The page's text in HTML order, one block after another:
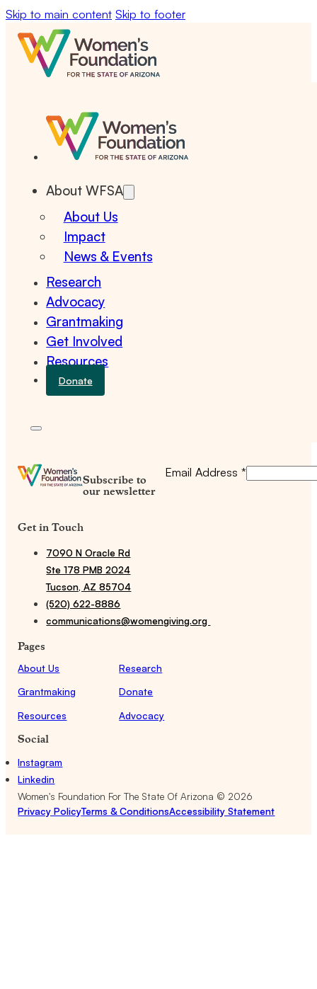
Skip to main content Skip to footer
About WFSA
About Us
Impact
News & Events
Research
Advocacy
Grantmaking
Get Involved
Resources
Donate
Subscribe to
our newsletter
Email Address *
Get in Touch
7090 N Oracle Rd
Ste 178 PMB 2024
Tucson, AZ 85704
(520) 622-8886
communications@womengiving.org
Pages
About Us
Research
Grantmaking
Donate
Resources
Advocacy
Social
Instagram
Linkedin
Women's Foundation For The State Of Arizona © 2026
Privacy PolicyTerms & ConditionsAccessibility Statement